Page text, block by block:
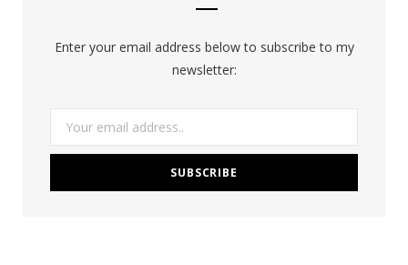
Enter your email address below to subscribe to my
newsletter: